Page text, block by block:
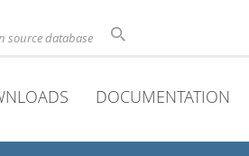
source database
DOCUMENTATION